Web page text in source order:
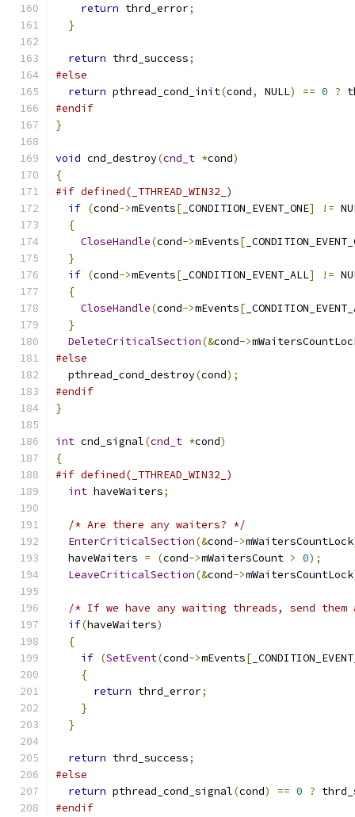
return thrd_error;
}
return thrd_success;
#else
return pthread_cond_init(cond, NULL) == 0 ?
#endif
}
void cnd_destroy(cnd_t *cond)
{
#if defined(_TTHREAD_WIN32_)
if (cond->mEvents[ _CONDITION_EVENT_ONE] !=
{
CloseHandle(cond->mEvents[
}
if (cond->mEvents[ _CONDITION_EVENT_ALL] !=
{
CloseHandle(cond->mEvents[
}
DeleteCriticalSection(&cond->
#else
  pthread_cond_destroy
(cond);
#endif
}
int cnd_signal(cnd_t *cond)
{
#if defined(_TTHREAD_WIN32_)
int haveWaiters;
/* Are there any waiters? */
EnterCriticalSection(&cond->mWaitersCountLock
  haveWaiters
= (cond->mWaitersCount > 0);
LeaveCriticalSection(&cond->mWaitersCountLock
/* If we have any waiting threads, send
if(haveWaiters)
{
if (SetEvent(cond->mEvents[
{
return thrd_error;
}
}
return thrd_success;
#else
return pthread_cond_signal(cond) == 0 ?
#endif